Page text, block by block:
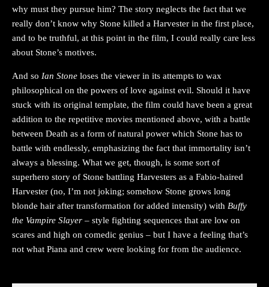
why must they pursue him? The story neglects the fact that we
really don’t know why Stone killed a Harvester in the first place,
and to be truthful, at this point in the film, I could really care less
about Stone’s motives.
And so Ian Stone loses the viewer in its attempts to wax
philosophical on the powers of love against evil. Should it have
stuck with its original template, the film could have been a great
addition to the repetitive movies mentioned above, with a battle
between Death as a form of natural power which Stone has to
battle with endlessly, emphasizing the fact that immortality isn’t
always a blessing. What we get, though, is some sort of
superhero story of Stone battling Harvesters as a Fabio-haired
Harvester (no, I’m not joking; somehow Stone grows long
blonde hair after transformation for added intensity) with Buffy
the Vampire Slayer – style fighting sequences that are low on
scares and high on comedic genius – but I have a feeling that’s
not what Piana and crew were looking for from the audience.